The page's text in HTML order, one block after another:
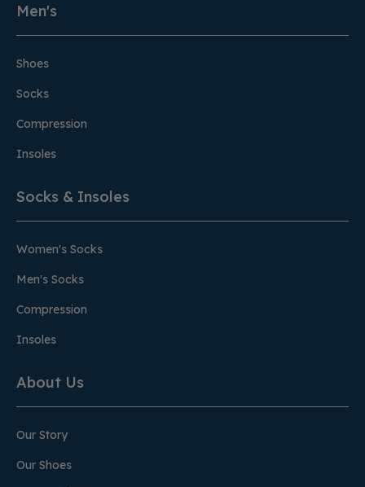
Men's
Shoes
Socks
Compression
Insoles
Socks & Insoles
Women's Socks
Men's Socks
Compression
Insoles
About Us
Our Story
Our Shoes